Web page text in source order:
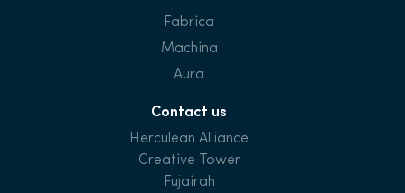
Fabrica
Machina
Aura
Contact us
Herculean Alliance
Creative Tower
Fujairah